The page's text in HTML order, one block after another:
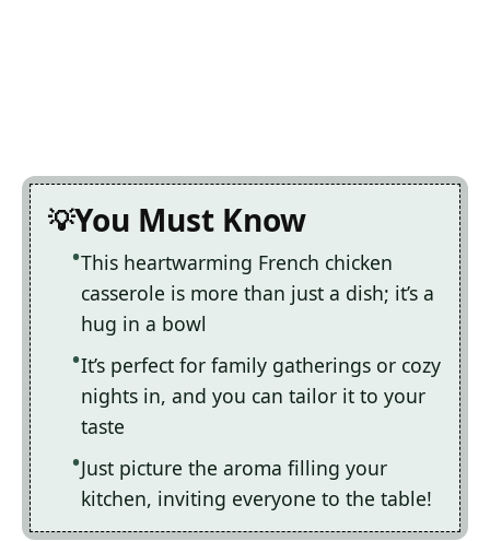
You Must Know
This heartwarming French chicken
casserole is more than just a dish; it’s a
hug in a bowl
It’s perfect for family gatherings or cozy
nights in, and you can tailor it to your
taste
Just picture the aroma filling your
kitchen, inviting everyone to the table!